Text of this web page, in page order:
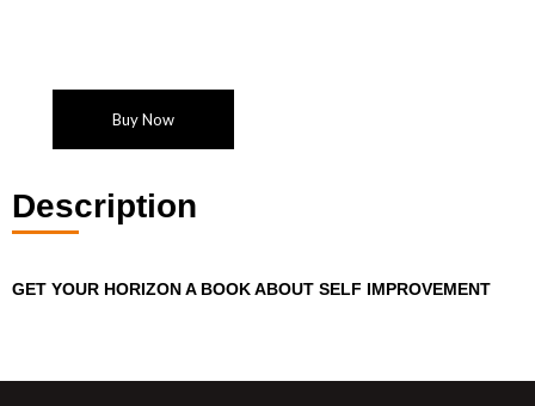
Buy Now
Description
GET YOUR HORIZONA BOOK ABOUT SELF IMPROVEMENT